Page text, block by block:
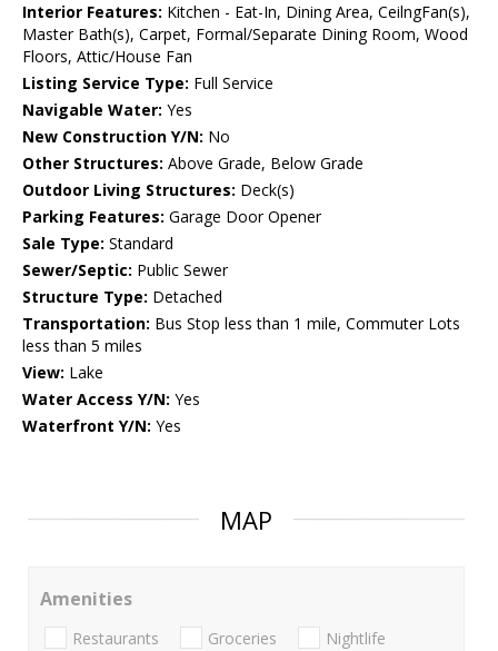
Interior Features: Kitchen - Eat-In, Dining Area, CeilngFan(s),
Master Bath(s), Carpet, Formal/Separate Dining Room, Wood
Floors, Attic/House Fan
Listing Service Type: Full Service
Navigable Water: Yes
New Construction Y/N: No
Other Structures: Above Grade, Below Grade
Outdoor Living Structures: Deck(s)
Parking Features: Garage Door Opener
Sale Type: Standard
Sewer/Septic: Public Sewer
Structure Type: Detached
Transportation: Bus Stop less than 1 mile, Commuter Lots
less than 5 miles
View: Lake
Water Access Y/N: Yes
Waterfront Y/N: Yes
MAP
Amenities
Restaurants Groceries Nightlife